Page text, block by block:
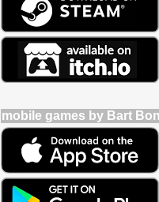
mobile games by Bart